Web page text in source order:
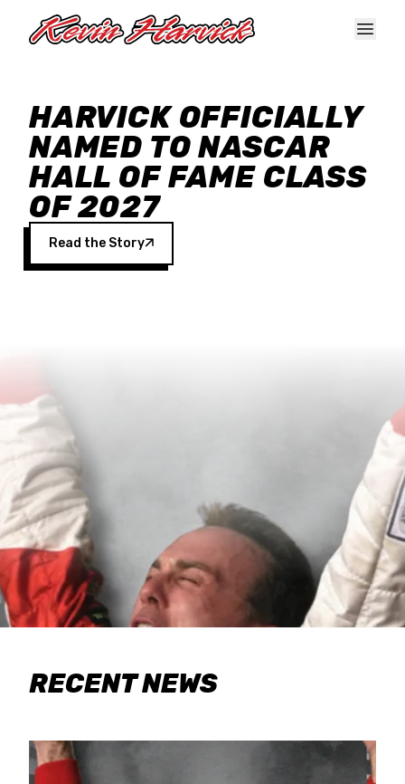
HARVICK OFFICIALLY
NAMED TO NASCAR
HALL OF FAME CLASS
OF 2027
Read the Story
RECENT NEWS